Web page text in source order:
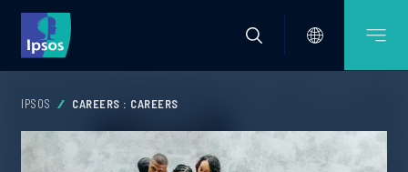
IPSOS CAREERS : CAREERS